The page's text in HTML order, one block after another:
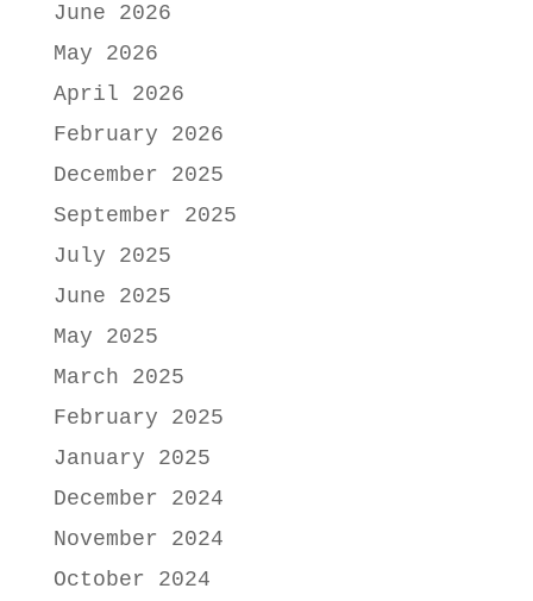
June 2026
May 2026
April 2026
February 2026
December 2025
September 2025
July 2025
June 2025
May 2025
March 2025
February 2025
January 2025
December 2024
November 2024
October 2024